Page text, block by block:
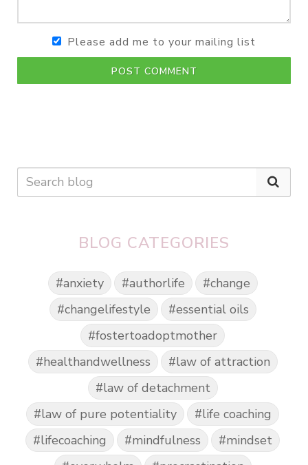
Please add me to your mailing list
POST COMMENT
BLOG CATEGORIES
#anxiety #authorlife
#change
#changelifestyle
#essential oils
#fostertoadoptmother
#healthandwellness
#law of attraction
#law of detachment
#law of pure potentiality
#life coaching
#lifecoaching
#mindfulness
#mindset